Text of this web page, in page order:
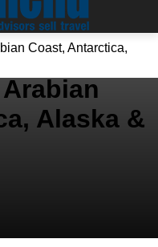
Coast, Antarctica,
Alaska &